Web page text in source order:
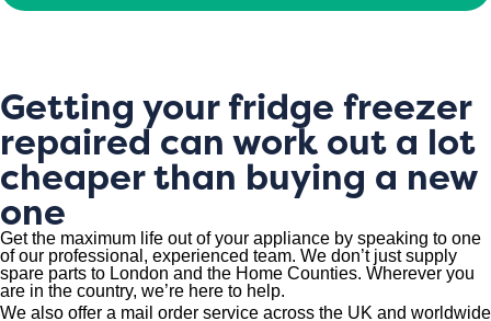
Getting your fridge freezer
repaired can work out a lot
cheaper than buying a new
one
Get the maximum life out of your appliance by speaking to one
of our professional, experienced team. We don’t just supply
spare parts to London and the Home Counties. Wherever you
are in the country, we’re here to help.
We also offer a mail order service across the UK and worldwide